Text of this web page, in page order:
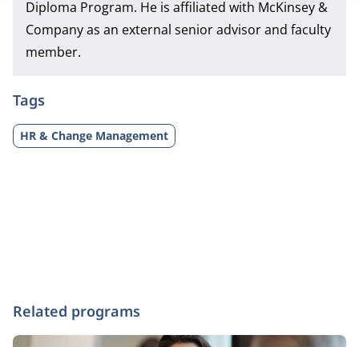
Diploma Program. He is affiliated with McKinsey &
Company as an external senior advisor and faculty
member.
Tags
HR & Change Management
Related programs